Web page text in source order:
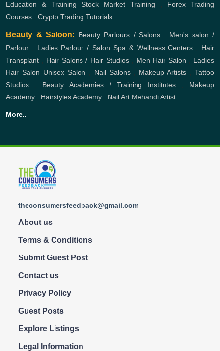
Education & Training
Stock Market Training
Forex Trading
Courses
Crypto Trading Tutorials
Beauty & Saloon: Beauty Parlours / Salons
Men's salon /
Parlour
Ladies Parlour / Salon Spa & Wellness Centers
Hair
Transplant
Hair Salons / Hair Studios, Men Hair Salon
Ladies
Hair Salon Unisex Salon Nail Salons, Makeup Artists ,Tattoo
Studios
Beauty Academies / Training Institutes, Makeup
Academy
Hairstyles Academy Nail Art Mehandi Artist
More..
theconsumersfeedback@gmail.com
About us
Terms & Conditions
Submit Guest Post
Contact us
Privacy Policy
Guest Posts
Explore Listings
Legal Information